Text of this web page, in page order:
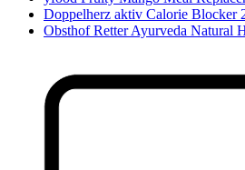
Doppelherz aktiv Calorie Blocker
Obsthof Retter Ayurveda Natural